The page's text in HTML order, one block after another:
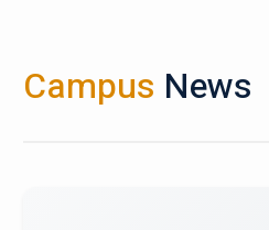
Campus News